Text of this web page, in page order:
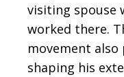
visiting spouse
worked there.
movement also
shaping his